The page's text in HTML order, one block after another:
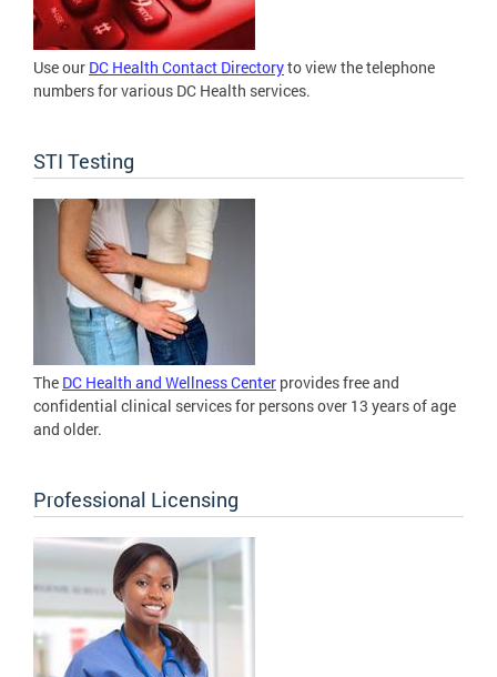
Use our DC Health Contact Directoryto view the telephone
numbers for various DC Health services.
STI Testing
The DC Health and Wellness Center provides free and
confidential clinical services for persons over 13 years of age
and older.
Professional Licensing